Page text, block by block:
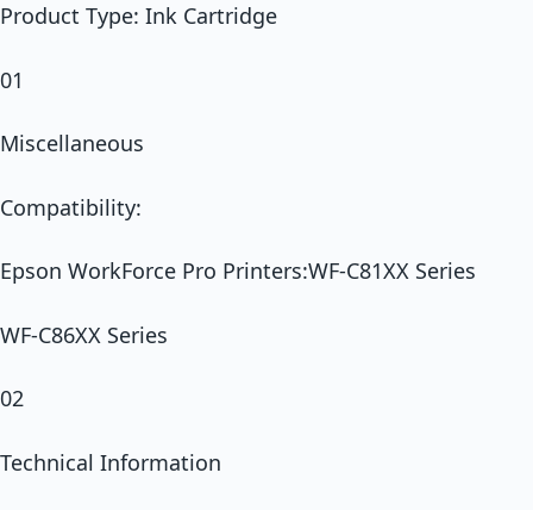
Product Type: Ink Cartridge
01
Miscellaneous
Compatibility:
Epson WorkForce Pro Printers:WF-C81XX Series
WF-C86XX Series
02
Technical Information